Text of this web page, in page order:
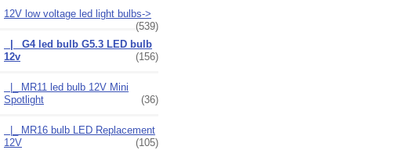
12V low voltage led light bulbs->
(539)
|_ G4 led bulb G5.3 LED bulb
12v
(156)
|_ MR11 led bulb 12V Mini
Spotlight
(36)
|_ MR16 bulb LED Replacement
12V
(105)